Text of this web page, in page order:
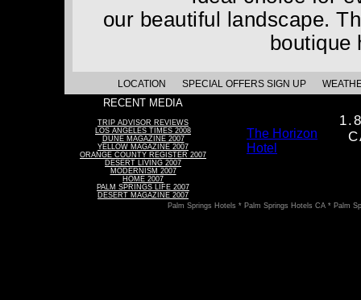
our beautiful landscape.
boutique
LOCATION SPECIAL OFFERS SIGN UP
RECENT MEDIA
TRIP ADVISOR REVIEWS
LOS ANGELES TIMES 2008
DUNE MAGAZINE 2007
YELLOW MAGAZINE 2007
ORANGE COUNTY REGISTER 2007
DESERT LIVING 2007
MODERNISM 2007
HOME 2007
PALM SPRINGS LIFE 2007
DESERT MAGAZINE 2007
The Horizon
Hotel
Palm Springs Hotels * Palm Springs Hotels CA * Palm